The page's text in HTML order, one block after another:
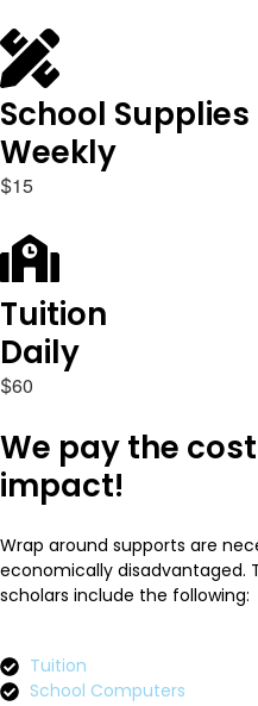
School Supplies
Weekly
$15
Tuition
Daily
$60
We pay the
impact!
Wrap around supports are
economically disadvantaged.
scholars include the following:
Tuition
School Computers